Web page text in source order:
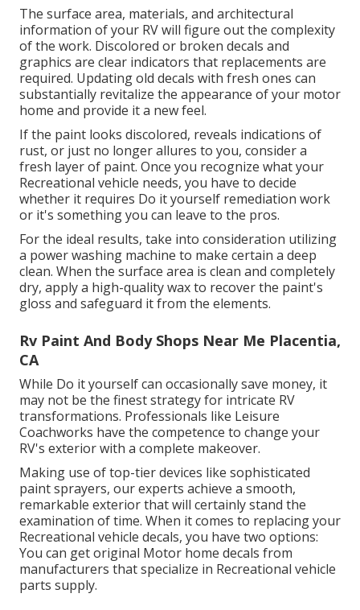
The surface area, materials, and architectural
information of your RV will figure out the complexity
of the work. Discolored or broken decals and
graphics are clear indicators that replacements are
required. Updating old decals with fresh ones can
substantially revitalize the appearance of your motor
home and provide it a new feel.
If the paint looks discolored, reveals indications of
rust, or just no longer allures to you, consider a
fresh layer of paint. Once you recognize what your
Recreational vehicle needs, you have to decide
whether it requires Do it yourself remediation work
or it's something you can leave to the pros.
For the ideal results, take into consideration utilizing
a power washing machine to make certain a deep
clean. When the surface area is clean and completely
dry, apply a high-quality wax to recover the paint's
gloss and safeguard it from the elements.
Rv Paint And Body Shops Near Me Placentia,
CA
While Do it yourself can occasionally save money, it
may not be the finest strategy for intricate RV
transformations. Professionals like Leisure
Coachworks have the competence to change your
RV's exterior with a complete makeover.
Making use of top-tier devices like sophisticated
paint sprayers, our experts achieve a smooth,
remarkable exterior that will certainly stand the
examination of time. When it comes to replacing your
Recreational vehicle decals, you have two options:
You can get original Motor home decals from
manufacturers that specialize in Recreational vehicle
parts supply.